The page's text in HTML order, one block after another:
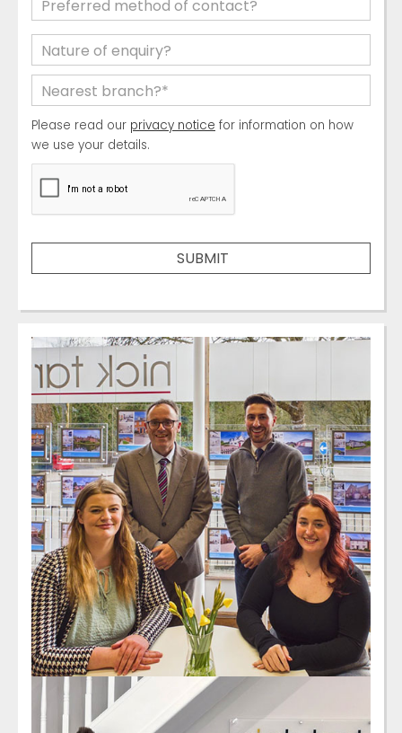
Please read our privacy notice for information on how
we use your details.